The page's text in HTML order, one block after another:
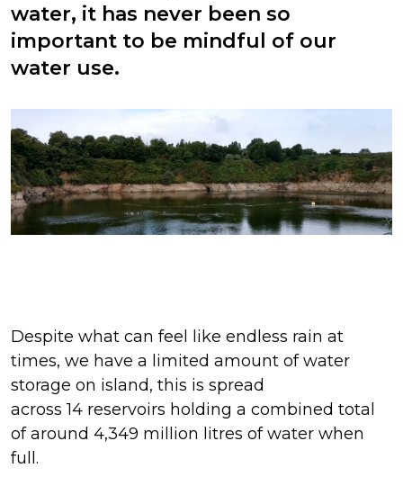
water, it has never been so
important to be mindful of our
water use.
Despite what can feel
like endless rain at
times, we have a limited amount of water
storage on island, this is spread
across 14 reservoirs holdinga combined total
of around 4,349 million litres of water when
full.